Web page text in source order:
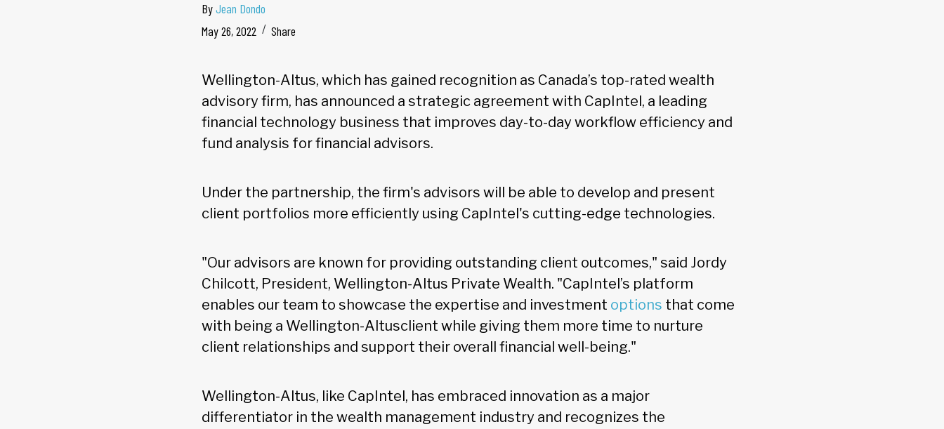
ByJean Dondo
May 26, 2022
Share
Wellington-Altus, which has gained recognition as Canada’s top-rated wealth
advisory firm, has announced a strategic agreement with CapIntel, a leading
financial technology business that improves day-to-day workflow efficiency and
fund analysis for financial advisors.
Under the partnership, the firm's advisors will be able to develop and present
client portfolios more efficiently using CapIntel's cutting-edge technologies.
"Our advisors are known for providing outstanding client outcomes," said Jordy
Chilcott, President, Wellington-Altus Private Wealth. "CapIntel’s platform
enables our team to showcase the expertise and investment options that come
with being a Wellington-Altusclient while giving them more time to nurture
client relationships and support their overall financial well-being."
Wellington-Altus, like CapIntel, has embraced innovation as a major
differentiator in the wealth management industry and recognizes the